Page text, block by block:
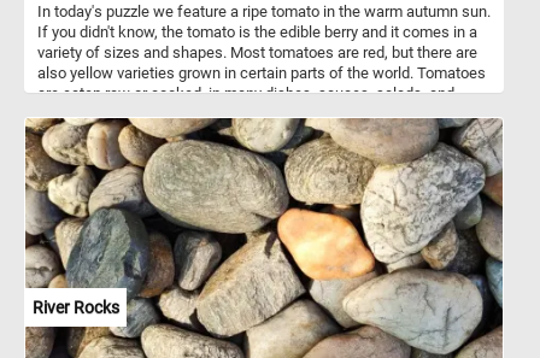
In today's puzzle we feature a ripe tomato in the warm autumn sun.
If you didn't know, the tomato is the edible berry and it comes in a
variety of sizes and shapes. Most tomatoes are red, but there are
also yellow varieties grown in certain parts of the world. Tomatoes
are eaten raw or cooked, in many dishes, sauces, salads, and
River Rocks